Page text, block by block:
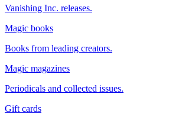
Vanishing Inc. releases.
Magic books
Books from leading creators.
Magic magazines
Periodicals and collected issues.
Gift cards